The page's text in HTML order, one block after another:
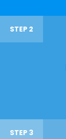
STEP 2
STEP 3